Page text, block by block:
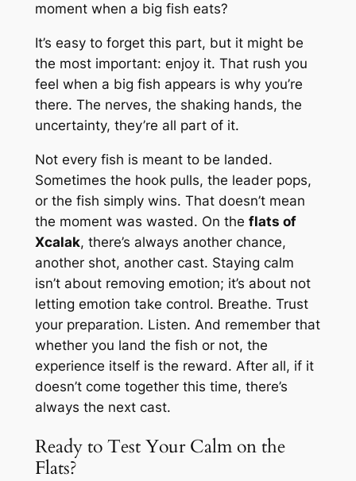
moment when a big fish eats?
It’s easy to forget this part, but it might be
the most important: enjoy it. That rush you
feel when a big fish appears is why you’re
there. The nerves, the shaking hands, the
uncertainty, they’re all part of it.
Not every fish is meant to be landed.
Sometimes the hook pulls, the leader pops,
or the fish simply wins. That doesn’t mean
the moment was wasted. On the flats of
Xcalak, there’s always another chance,
another shot, another cast. Staying calm
isn’t about removing emotion; it’s about not
letting emotion take control. Breathe. Trust
your preparation. Listen. And remember that
whether you land the fish or not, the
experience itself is the reward. After all, if it
doesn’t come together this time, there’s
always the next cast.
Ready to Test Your Calm on the
Flats?